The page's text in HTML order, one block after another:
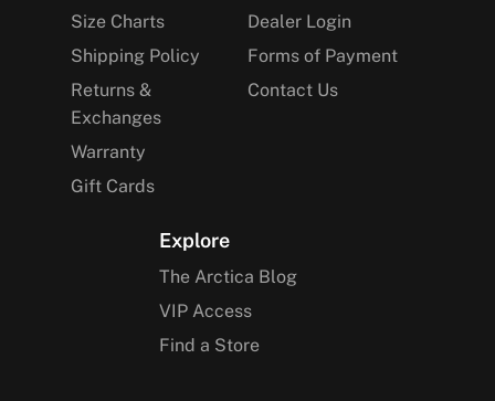
Size Charts
Shipping Policy
Returns &
Exchanges
Warranty
Gift Cards
Dealer Login
Forms of Payment
Contact Us
Explore
The Arctica Blog
VIP Access
Find a Store